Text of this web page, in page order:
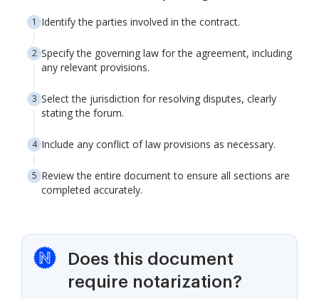
Identify the parties involved in the contract.
Specify the governing law for the agreement, including
any relevant provisions.
Select the jurisdiction for resolving disputes, clearly
stating the forum.
Include any conflict of law provisions as necessary.
Review the entire document to ensure all sections are
completed accurately.
Does this document
require notarization?